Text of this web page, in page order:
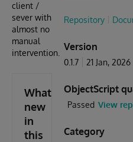
client /
sever with
almost no
manual
intervention.
What's
new
in
this
Repository
Version
0.1.7 21 Jan, 2026
ObjectScript
Passed View
Category